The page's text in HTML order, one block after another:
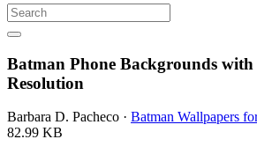
Batman Phone Backgrounds with
Resolution
Barbara D. Pacheco · Batman Wallpapers
82.99 KB